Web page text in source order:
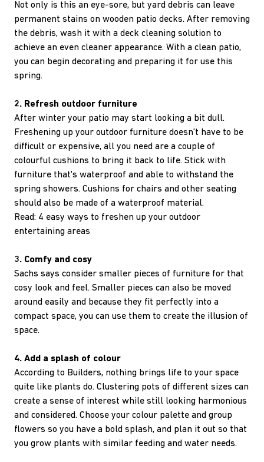
Not only is this an eye-sore, but yard debris can leave
permanent stains on wooden patio decks. After removing
the debris, wash it with a deck cleaning solution to
achieve an even cleaner appearance. With a clean patio,
you can begin decorating and preparing it for use this
spring.
2. Refresh outdoor furniture
After winter your patio may start looking a bit dull.
Freshening up your outdoor furniture doesn't have to be
difficult or expensive, all you need are a couple of
colourful cushions to bring it back to life. Stick with
furniture that's waterproof and able to withstand the
spring showers. Cushions for chairs and other seating
should also be made of a waterproof material.
Read: 4 easy ways to freshen up your outdoor
entertaining areas
3. Comfy and cosy
Sachs says consider smaller pieces of furniture for that
cosy look and feel. Smaller pieces can also be moved
around easily and because they fit perfectly into a
compact space, you can use them to create the illusion of
space.
4. Add a splash of colour
According to Builders, nothing brings life to your space
quite like plants do. Clustering pots of different sizes can
create a sense of interest while still looking harmonious
and considered. Choose your colour palette and group
flowers so you have a bold splash, and plan it out so that
you grow plants with similar feeding and water needs.